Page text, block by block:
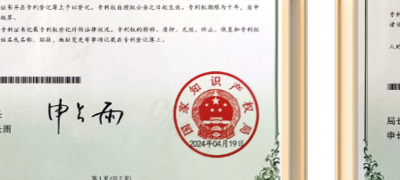
comprehensive assembly lines. This
infrastructure enables us to achieve a daily
culminating in an annual output that can reach
approximately 700,000 units.
Our company boasts a dedicated R&D team and